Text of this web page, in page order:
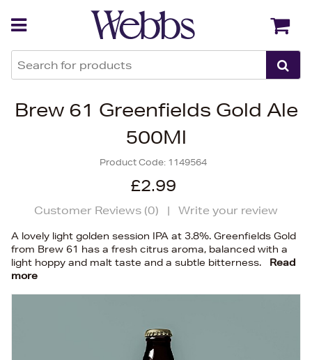
Brew 61 Greenfields Gold Ale
500Ml
Product Code: 1149564
£2.99
Customer Reviews (0) | Write your review
A lovely light golden session IPA at 3.8%. Greenfields Gold
from Brew 61 has a fresh citrus aroma, balanced with a
light hoppy and malt taste and a subtle bitterness.
Read
more
Back Back